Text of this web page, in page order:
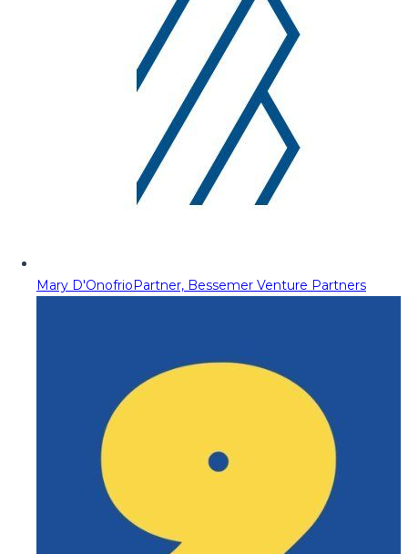
Mary D'OnofrioPartner, Bessemer Venture Partners